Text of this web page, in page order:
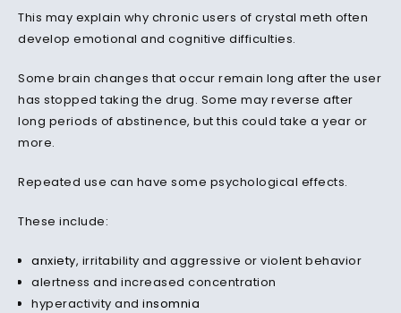
This may explain why chronic users of crystal meth often
develop emotional and cognitive difficulties.
Some brain changes that occur remain long after the user
has stopped taking the drug. Some may reverse after
long periods of abstinence, but this could take a year or
more.
Repeated use can have some psychological effects.
These include:
anxiety, irritability and aggressive or violent behavior
alertness and increased concentration
hyperactivity and insomnia